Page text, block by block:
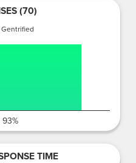
(70)
TIME